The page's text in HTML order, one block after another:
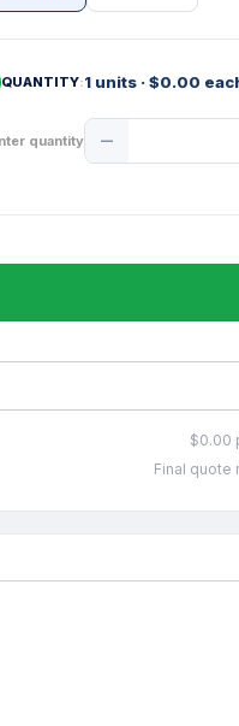
QUANTITY 1 units · $0.00
quantity
Quantity
$0.00
Final quote